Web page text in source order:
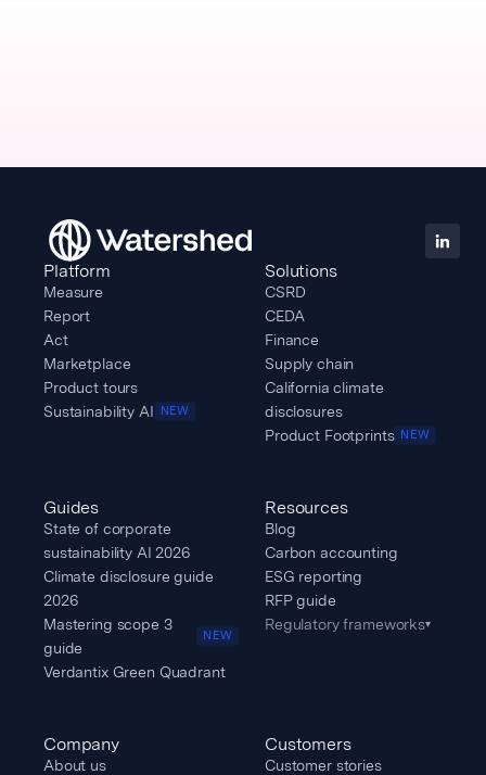
Platform
Measure
Report
Act
Marketplace
Product tours
Sustainability AI
NEW
Solutions
CSRD
CEDA
Finance
Supply chain
California climate
disclosures
Product Footprints
NEW
Guides
State of corporate
sustainability AI 2026
Climate disclosure guide
2026
Mastering scope 3
guide
NEW
Verdantix Green Quadrant
Resources
Blog
Carbon accounting
ESG reporting
RFP guide
Regulatory frameworks▾
Company
About us
Customers
Customer stories